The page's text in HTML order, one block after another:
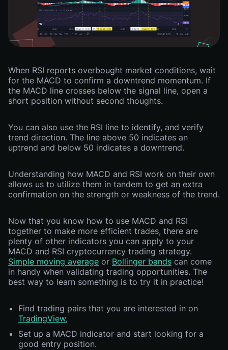
When RSI reports overbought market conditions, wait
for the MACD to confirm a downtrend momentum. If
the MACD line crosses below the signal line, open a
short position without second thoughts.
You can also use the RSI line to identify, and verify
trend direction. The line above 50 indicates an
uptrend and below 50 indicates a downtrend.
Understanding how MACD and RSI work on their own
allows us to utilize them in tandem to get an extra
confirmation on the strength or weakness of the trend.
Now that you know how to use MACD and RSI
together to make more efficient trades, there are
plenty of other indicators you can apply to your
MACD and RSI cryptocurrency trading strategy.
Simple moving average or Bollinger bands can come
in handy when validating trading opportunities. The
best way to learn something is to try it in practice!
Find trading pairs that you are interested in on
TradingView,
Set up a MACD indicator and start looking for a
good entry position.